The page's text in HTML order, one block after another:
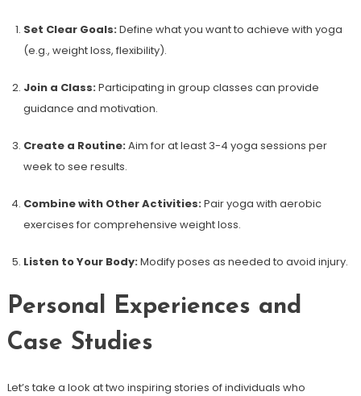
Set Clear Goals:Define what you want to achieve with yoga
(e.g., weight loss, flexibility).
Join a Class:Participating in group classes can provide
guidance and motivation.
Create a‍ Routine:Aim for at least 3-4 yoga ‍sessions per
week to see results.
Combine with Other Activities:Pair yoga ‍with aerobic
exercises for comprehensive weight loss.
Listen to Your ‌Body:Modify poses as needed to avoid ‍injury.
Personal Experiences and
Case Studies
Let’s take‍ a⁢ look at two inspiring ⁢stories of individuals who